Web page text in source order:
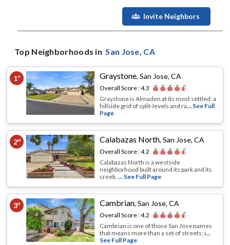
Invite Neighbors
Top Neighborhoods in San Jose, CA
1st Graystone,San Jose, CA
Overall Score :4.3
Graystone is Almaden at its most settled: a
hillside grid of split-levels and ra... See Full
Page
2nd Calabazas North,San Jose, CA
Overall Score :4.2
Calabazas North is a westside
neighborhood built around its park and its
creek,... See Full Page
3rd Cambrian,San Jose, CA
Overall Score :4.2
Cambrian is one of those San Jose names
that means more than a set of streets; i...
See Full Page